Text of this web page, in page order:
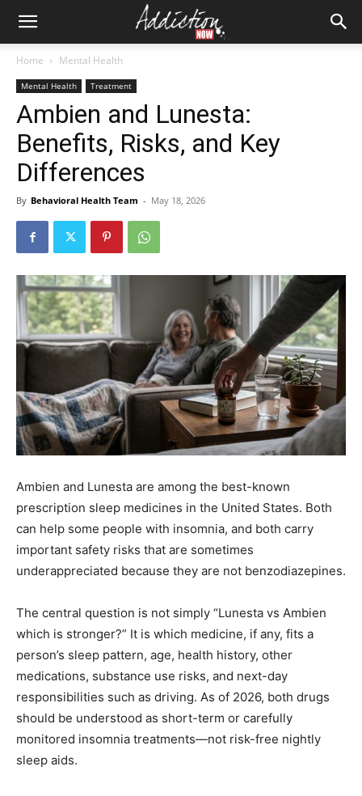
Home Mental Health
Mental Health Treatment
Ambien and Lunesta:
Benefits, Risks, and Key
Differences
By Behavioral Health Team - May 18, 2026
Ambien and Lunesta are among the best-known
prescription sleep medicines in the United States. Both
can help some people with insomnia, and both carry
important safety risks that are sometimes
underappreciated because they are not benzodiazepines.
The central question is not simply “Lunesta vs Ambien
which is stronger?” It is which medicine, if any, fits a
person’s sleep pattern, age, health history, other
medications, substance use risks, and next-day
responsibilities such as driving. As of 2026, both drugs
should be understood as short-term or carefully
monitored insomnia treatments—not risk-free nightly
sleep aids.